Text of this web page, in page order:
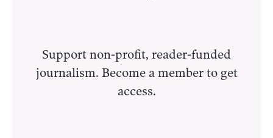
Support non-profit, reader-funded
journalism. Become a member to get
access.